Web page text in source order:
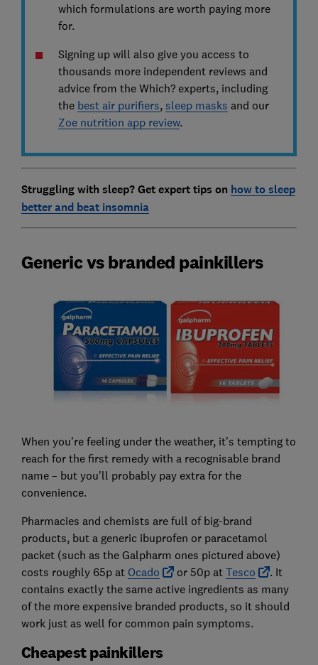
which formulations are worth paying more
for.
Signing up will also give you access to
thousands more independent reviews and
advice from the Which? experts, including
the best air purifiers, sleep masks and our
Zoe nutrition app review.
Struggling with sleep? Get expert tips on how to sleep
better and beat insomnia
Generic vs branded painkillers
When you’re feeling under the weather, it’s tempting to
reach for the first remedy with a recognisable brand
name – but you'll probably pay extra for the
convenience.
Pharmacies and chemists are full of big-brand
products, but a generic ibuprofen or paracetamol
packet (such as the Galpharm ones pictured above)
costs roughly 65p at Ocado or 50p at Tesco
. It
contains exactly the same active ingredients as many
of the more expensive branded products, so it should
work just as well for common pain symptoms.
Cheapest painkillers